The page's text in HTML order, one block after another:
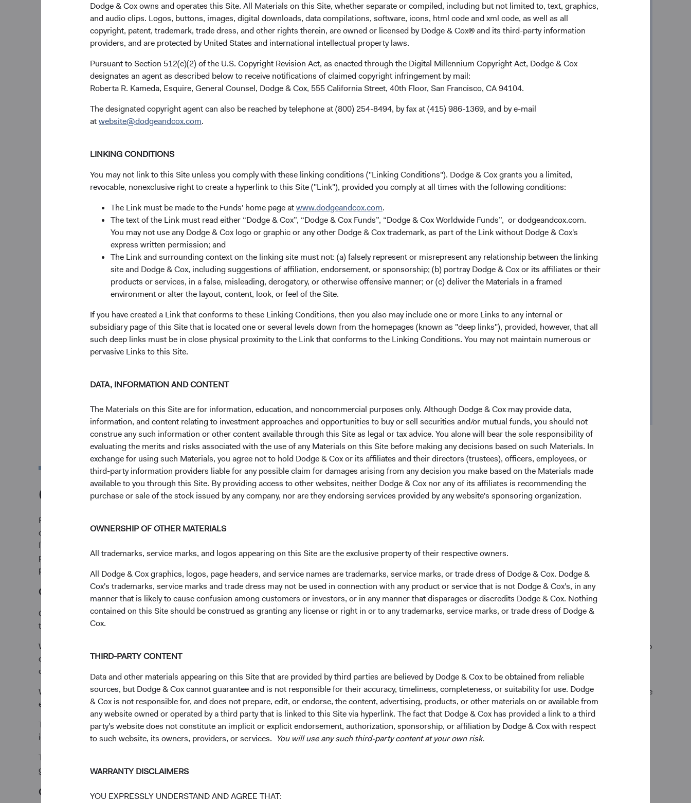
Dodge & Cox owns and operates this Site. All Materials on this Site, whether separate or compiled, including but not limited to, text, graphics,
and audio clips. Logos, buttons, images, digital downloads, data compilations, software, icons, html code and xml code, as well as all
copyright, patent, trademark, trade dress, and other rights therein, are owned or licensed by Dodge & Cox® and its third-party information
providers, and are protected by United States and international intellectual property laws.
Pursuant to Section 512(c)(2) of the U.S. Copyright Revision Act, as enacted through the Digital Millennium Copyright Act, Dodge & Cox
designates an agent as described below to receive notifications of claimed copyright infringement by mail:
Roberta R. Kameda, Esquire, General Counsel, Dodge & Cox, 555 California Street, 40th Floor, San Francisco, CA 94104.
The designated copyright agent can also be reached by telephone at (800) 254-8494, by fax at (415) 986-1369, and by e-mail
atwebsite@dodgeandcox.com.
LINKING CONDITIONS
You may not link to this Site unless you comply with these linking conditions ("Linking Conditions"). Dodge & Cox grants you a limited,
revocable, nonexclusive right to create a hyperlink to this Site ("Link"), provided you comply at all times with the following conditions:
The Link must be made to the Funds' home page atwww.dodgeandcox.com.
The text of the Link must read either “Dodge & Cox”, “Dodge & Cox Funds”, “Dodge & Cox Worldwide Funds”, or dodgeandcox.com.
You may not use any Dodge & Cox logo or graphic or any other Dodge & Cox trademark, as part of the Link without Dodge & Cox's
express written permission; and
The Link and surrounding context on the linking site must not: (a) falsely represent or misrepresent any relationship between the linking
site and Dodge & Cox, including suggestions of affiliation, endorsement, or sponsorship; (b) portray Dodge & Cox or its affiliates or their
products or services, in a false, misleading, derogatory, or otherwise offensive manner; or (c) deliver the Materials in a framed
environment or alter the layout, content, look, or feel of the Site.
If you have created a Link that conforms to these Linking Conditions, then you also may include one or more Links to any internal or
subsidiary page of this Site that is located one or several levels down from the homepages (known as "deep links"), provided, however, that all
such deep links must be in close physical proximity to the Link that conforms to the Linking Conditions. You may not maintain numerous or
pervasive Links to this Site.
DATA, INFORMATION AND CONTENT
The Materials on this Site are for information, education, and noncommercial purposes only. Although Dodge & Cox may provide data,
information, and content relating to investment approaches and opportunities to buy or sell securities and/or mutual funds, you should not
construe any such information or other content available through this Site as legal or tax advice. You alone will bear the sole responsibility of
evaluating the merits and risks associated with the use of any Materials on this Site before making any decisions based on such Materials. In
exchange for using such Materials, you agree not to hold Dodge & Cox or its affiliates and their directors (trustees), officers, employees, or
third-party information providers liable for any possible claim for damages arising from any decision you make based on the Materials made
available to you through this Site. By providing access to other websites, neither Dodge & Cox nor any of its affiliates is recommending the
purchase or sale of the stock issued by any company, nor are they endorsing services provided by any website's sponsoring organization.
OWNERSHIP OF OTHER MATERIALS
All trademarks, service marks, and logos appearing on this Site are the exclusive property of their respective owners.
All Dodge & Cox graphics, logos, page headers, and service names are trademarks, service marks, or trade dress of Dodge & Cox. Dodge &
Cox's trademarks, service marks and trade dress may not be used in connection with any product or service that is not Dodge & Cox's, in any
manner that is likely to cause confusion among customers or investors, or in any manner that disparages or discredits Dodge & Cox. Nothing
contained on this Site should be construed as granting any license or right in or to any trademarks, service marks, or trade dress of Dodge &
Cox.
THIRD-PARTY CONTENT
Data and other materials appearing on this Site that are provided by third parties are believed by Dodge & Cox to be obtained from reliable
sources, but Dodge & Cox cannot guarantee and is not responsible for their accuracy, timeliness, completeness, or suitability for use. Dodge
& Cox is not responsible for, and does not prepare, edit, or endorse, the content, advertising, products, or other materials on or available from
any website owned or operated by a third party that is linked to this Site via hyperlink. The fact that Dodge & Cox has provided a link to a third
party's website does not constitute an implicit or explicit endorsement, authorization, sponsorship, or affiliation by Dodge & Cox with respect
to such website, its owners, providers, or services. You will use any such third-party content at your own risk.
WARRANTY DISCLAIMERS
YOU EXPRESSLY UNDERSTAND AND AGREE THAT:
4. Our low fees and expenses allow clients to compound more of their investment
over time.We aim to keep fees low.6Consistent with our long-term investment
horizon, we have historically had long average holding periods and low turnover
5. We stake out non-consensus positions. We build differentiated portfolios with
consistently high active share.8 The quality of our team’s fundamental research gives
us the fortitude to persist with long-term contrarian positions. We believe this
management teams over the years and have identified a common thread among the
most exceptional: the passionate pursuit of improvement. At Dodge & Cox, we’ve
ingrained this philosophy into our own DNA. Regardless of the progress we make,
we continue to refine our investment process, optimize talent development, enhance
our clients’ experience, and strengthen our operating foundation. The continuous
dynamic markets and an evolving world—requires unrelenting curiosity, drive, and
humility.
As we look ahead, we will stay true to our cultural roots and foundational pillars
shareholder, we are grateful for the confidence you have placed in our firm and our
people. If we have not previously worked with you, we hope you will give us an
opportunity to be of service to you.
Our Journey
From our founding in San Francisco in 1930, we’ve grown to become one of the world's largest employee-owned investment firms. But our growth has been an outcome
of serving our clients well rather than a goal in itself. As much as we have grown and evolved, we’ve deliberately kept many things the same. Nearly a century later, our
firm's founding principles of investment focus and client alignment still guide us. We remain fiercely independent and still manage money with a single investment
philosophy offered through a select set of strategies. Our focus means we put more resources behind fewer strategies and more confidence behind every decision. We’ve
preserved these principles while relentlessly pursuing improvement in how we develop
our people and refine our investment process
Our people
Our investment approach starts with world-class investors, who, in the words of our former Chair, John Gunn, “get unnatural satisfaction from taking one dollar and
turning it into two” for our clients.
We also believe truly exceptional investors are made, not born, and we've cultivated an environment where our team can apprentice and excel. We give them time to develop
deep, long-term perspectives, surrounded by experienced colleagues who mentor them. Passionate investors seek each other out, and that community is what we
continue to build.
We structure compensation to reward cooperation, because internal competition kills collaboration and fear corrodes objective decision-making. We direct our competitive
energy toward the markets, not each other.
The same culture extends across the firm, from our investment team to client service and operations. We keep the organization flat, so information flows and the best
ideas prevail.
The opportunity to collaborate with great people is why most of us devote our careers to Dodge & Cox. The resulting stability and intellectual capital, compounded over
generations, make us uniquely suited for long-term investing.
Our process